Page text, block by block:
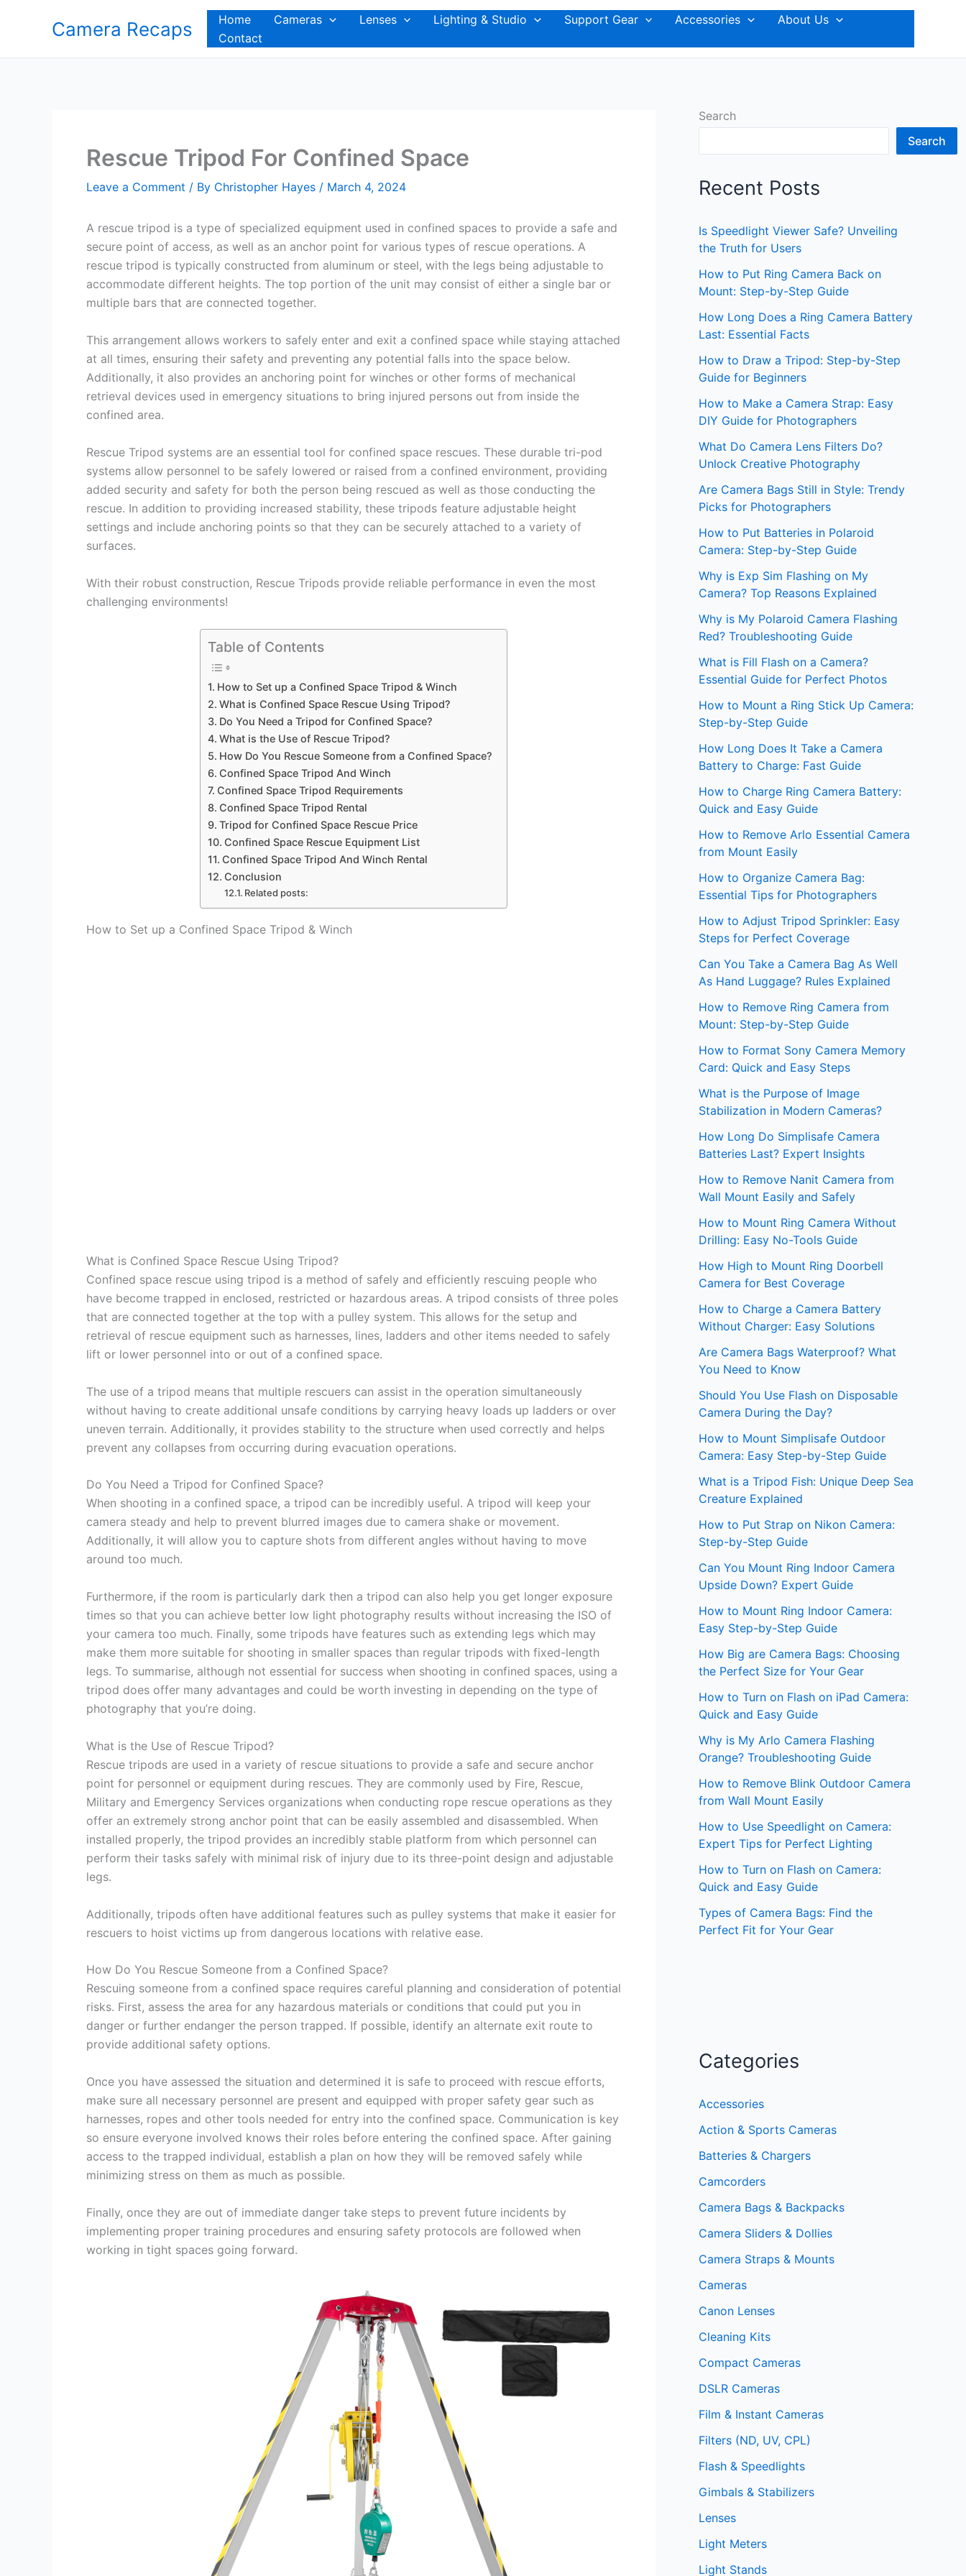
Camera Recaps Home Cameras Lenses Lighting & Studio Support Gear Accessories
About Us
Contact
Rescue Tripod For Confined Space
Leave a Comment / By Christopher Hayes / March 4, 2024
A rescue tripod is a type of specialized equipment used in confined spaces to provide a safe and
secure point of access, as well as an anchor point for various types of rescue operations. A
rescue tripod is typically constructed from aluminum or steel, with the legs being adjustable to
accommodate different heights. The top portion of the unit may consist of either a single bar or
multiple bars that are connected together.
This arrangement allows workers to safely enter and exit a confined space while staying attached
at all times, ensuring their safety and preventing any potential falls into the space below.
Additionally, it also provides an anchoring point for winches or other forms of mechanical
retrieval devices used in emergency situations to bring injured persons out from inside the
confined area.
Rescue Tripod systems are an essential tool for confined space rescues. These durable tri-pod
systems allow personnel to be safely lowered or raised from a confined environment, providing
added security and safety for both the person being rescued as well as those conducting the
rescue. In addition to providing increased stability, these tripods feature adjustable height
settings and include anchoring points so that they can be securely attached to a variety of
surfaces.
With their robust construction, Rescue Tripods provide reliable performance in even the most
challenging environments!
Table of Contents
How to Set up a Confined Space Tripod & Winch
What is Confined Space Rescue Using Tripod?
Do You Need a Tripod for Confined Space?
What is the Use of Rescue Tripod?
How Do You Rescue Someone from a Confined Space?
Confined Space Tripod And Winch
Confined Space Tripod Requirements
Confined Space Tripod Rental
Tripod for Confined Space Rescue Price
Confined Space Rescue Equipment List
Confined Space Tripod And Winch Rental
Conclusion
Related posts:
How to Set up a Confined Space Tripod & Winch
What is Confined Space Rescue Using Tripod?
Confined space rescue using tripod is a method of safely and efficiently rescuing people who
have become trapped in enclosed, restricted or hazardous areas. A tripod consists of three poles
that are connected together at the top with a pulley system. This allows for the setup and
retrieval of rescue equipment such as harnesses, lines, ladders and other items needed to safely
lift or lower personnel into or out of a confined space.
The use of a tripod means that multiple rescuers can assist in the operation simultaneously
without having to create additional unsafe conditions by carrying heavy loads up ladders or over
uneven terrain. Additionally, it provides stability to the structure when used correctly and helps
prevent any collapses from occurring during evacuation operations.
Do You Need a Tripod for Confined Space?
When shooting in a confined space, a tripod can be incredibly useful. A tripod will keep your
camera steady and help to prevent blurred images due to camera shake or movement.
Additionally, it will allow you to capture shots from different angles without having to move
around too much.
Furthermore, if the room is particularly dark then a tripod can also help you get longer exposure
times so that you can achieve better low light photography results without increasing the ISO of
your camera too much. Finally, some tripods have features such as extending legs which may
make them more suitable for shooting in smaller spaces than regular tripods with fixed-length
legs. To summarise, although not essential for success when shooting in confined spaces, using a
tripod does offer many advantages and could be worth investing in depending on the type of
photography that you’re doing.
What is the Use of Rescue Tripod?
Rescue tripods are used in a variety of rescue situations to provide a safe and secure anchor
point for personnel or equipment during rescues. They are commonly used by Fire, Rescue,
Military and Emergency Services organizations when conducting rope rescue operations as they
offer an extremely strong anchor point that can be easily assembled and disassembled. When
installed properly, the tripod provides an incredibly stable platform from which personnel can
perform their tasks safely with minimal risk of injury due to its three-point design and adjustable
legs.
Additionally, tripods often have additional features such as pulley systems that make it easier for
rescuers to hoist victims up from dangerous locations with relative ease.
How Do You Rescue Someone from a Confined Space?
Rescuing someone from a confined space requires careful planning and consideration of potential
risks. First, assess the area for any hazardous materials or conditions that could put you in
danger or further endanger the person trapped. If possible, identify an alternate exit route to
provide additional safety options.
Once you have assessed the situation and determined it is safe to proceed with rescue efforts,
make sure all necessary personnel are present and equipped with proper safety gear such as
harnesses, ropes and other tools needed for entry into the confined space. Communication is key
so ensure everyone involved knows their roles before entering the confined space. After gaining
access to the trapped individual, establish a plan on how they will be removed safely while
minimizing stress on them as much as possible.
Finally, once they are out of immediate danger take steps to prevent future incidents by
implementing proper training procedures and ensuring safety protocols are followed when
working in tight spaces going forward.
Search
Search
Recent Posts
Is Speedlight Viewer Safe? Unveiling
the Truth for Users
How to Put Ring Camera Back on
Mount: Step-by-Step Guide
How Long Does a Ring Camera Battery
Last: Essential Facts
How to Draw a Tripod: Step-by-Step
Guide for Beginners
How to Make a Camera Strap: Easy
DIY Guide for Photographers
What Do Camera Lens Filters Do?
Unlock Creative Photography
Are Camera Bags Still in Style: Trendy
Picks for Photographers
How to Put Batteries in Polaroid
Camera: Step-by-Step Guide
Why is Exp Sim Flashing on My
Camera? Top Reasons Explained
Why is My Polaroid Camera Flashing
Red? Troubleshooting Guide
What is Fill Flash on a Camera?
Essential Guide for Perfect Photos
How to Mount a Ring Stick Up Camera:
Step-by-Step Guide
How Long Does It Take a Camera
Battery to Charge: Fast Guide
How to Charge Ring Camera Battery:
Quick and Easy Guide
How to Remove Arlo Essential Camera
from Mount Easily
How to Organize Camera Bag:
Essential Tips for Photographers
How to Adjust Tripod Sprinkler: Easy
Steps for Perfect Coverage
Can You Take a Camera Bag As Well
As Hand Luggage? Rules Explained
How to Remove Ring Camera from
Mount: Step-by-Step Guide
How to Format Sony Camera Memory
Card: Quick and Easy Steps
What is the Purpose of Image
Stabilization in Modern Cameras?
How Long Do Simplisafe Camera
Batteries Last? Expert Insights
How to Remove Nanit Camera from
Wall Mount Easily and Safely
How to Mount Ring Camera Without
Drilling: Easy No-Tools Guide
How High to Mount Ring Doorbell
Camera for Best Coverage
How to Charge a Camera Battery
Without Charger: Easy Solutions
Are Camera Bags Waterproof? What
You Need to Know
Should You Use Flash on Disposable
Camera During the Day?
How to Mount Simplisafe Outdoor
Camera: Easy Step-by-Step Guide
What is a Tripod Fish: Unique Deep Sea
Creature Explained
How to Put Strap on Nikon Camera:
Step-by-Step Guide
Can You Mount Ring Indoor Camera
Upside Down? Expert Guide
How to Mount Ring Indoor Camera:
Easy Step-by-Step Guide
How Big are Camera Bags: Choosing
the Perfect Size for Your Gear
How to Turn on Flash on iPad Camera:
Quick and Easy Guide
Why is My Arlo Camera Flashing
Orange? Troubleshooting Guide
How to Remove Blink Outdoor Camera
from Wall Mount Easily
How to Use Speedlight on Camera:
Expert Tips for Perfect Lighting
How to Turn on Flash on Camera:
Quick and Easy Guide
Types of Camera Bags: Find the
Perfect Fit for Your Gear
Categories
Accessories
Action & Sports Cameras
Batteries & Chargers
Camcorders
Camera Bags & Backpacks
Camera Sliders & Dollies
Camera Straps & Mounts
Cameras
Canon Lenses
Cleaning Kits
Compact Cameras
DSLR Cameras
Film & Instant Cameras
Filters (ND, UV, CPL)
Flash & Speedlights
Gimbals & Stabilizers
Lenses
Light Meters
Light Stands